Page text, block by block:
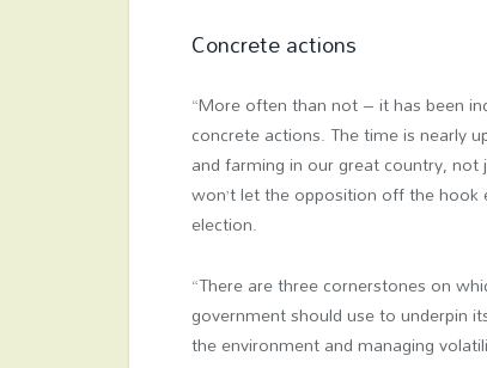
Concrete actions
“More often than not – it has been
concrete actions. The time is nearly
and farming in our great country,
won’t let the opposition off the hook
election.
“There are three cornerstones on
government should use to underpin
the environment and managing